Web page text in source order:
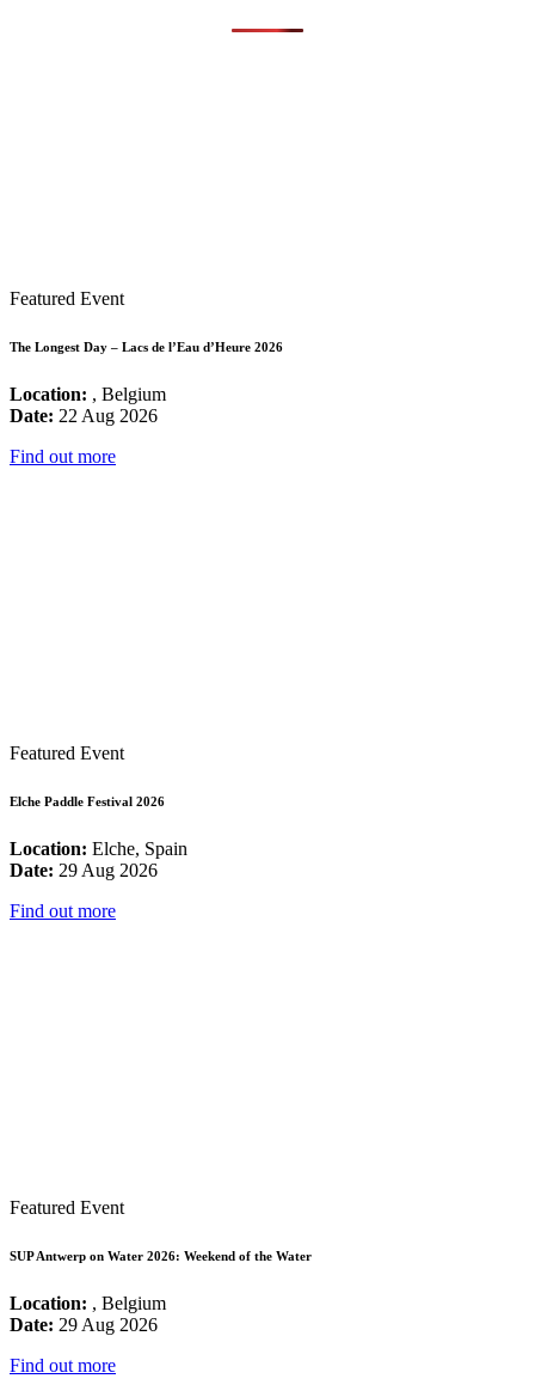
Featured Event
The Longest Day – Lacs de l’Eau d’Heure 2026
Location: , Belgium
Date: 22 Aug 2026
Find out more
Featured Event
Elche Paddle Festival 2026
Location: Elche, Spain
Date: 29 Aug 2026
Find out more
Featured Event
SUP Antwerp on Water 2026: Weekend of the Water
Location: , Belgium
Date: 29 Aug 2026
Find out more